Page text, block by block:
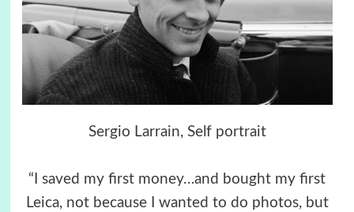
Sergio Larrain, Self portrait
“I saved my first money…and bought my first
Leica, not because I wanted to do photos, but